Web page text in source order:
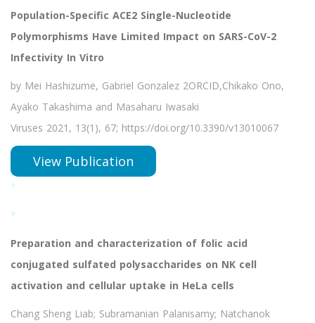
Population-Specific ACE2 Single-Nucleotide
Polymorphisms Have Limited Impact on SARS-CoV-2
Infectivity In Vitro
by Mei Hashizume, Gabriel Gonzalez 2ORCID,Chikako Ono,
Ayako Takashima and Masaharu Iwasaki
Viruses 2021, 13(1), 67; https://doi.org/10.3390/v13010067
View Publication
*
*
Preparation and characterization of folic acid
conjugated sulfated polysaccharides on NK cell
activation and cellular uptake in HeLa cells
Chang Sheng Liab; Subramanian Palanisamy; Natchanok